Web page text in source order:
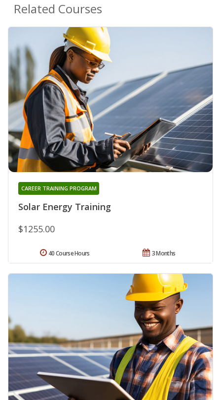
Related Courses
Solar Energy Training
CAREER TRAINING PROGRAM
$1255.00
3 Months
40 Course Hours